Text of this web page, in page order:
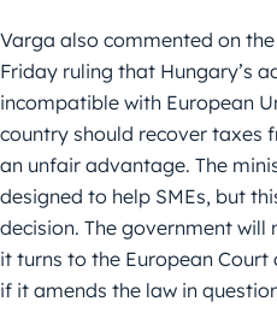
Varga also commented on
Friday ruling that Hungary’s
incompatible with European
country should recover taxes
an unfair advantage. The
designed to help SMEs, but
decision. The government will
it turns to the European
if it amends the law in